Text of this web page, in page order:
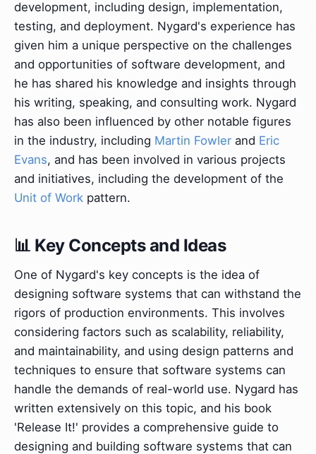
development, including design, implementation,
testing, and deployment. Nygard's experience has
given him a unique perspective on the challenges
and opportunities of software development, and
he has shared his knowledge and insights through
his writing, speaking, and consulting work. Nygard
has also been influenced by other notable figures
in the industry, including Martin Fowler and Eric
Evans, and has been involved in various projects
and initiatives, including the development of the
Unit of Work pattern.
📊 Key Concepts and Ideas
One of Nygard's key concepts is the idea of
designing software systems that can withstand the
rigors of production environments. This involves
considering factors such as scalability, reliability,
and maintainability, and using design patterns and
techniques to ensure that software systems can
handle the demands of real-world use. Nygard has
written extensively on this topic, and his book
'Release It!' provides a comprehensive guide to
designing and building software systems that can